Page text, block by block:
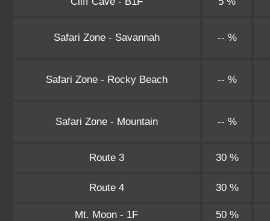
Safari Zone - Savannah -- %
Safari Zone - Rocky Beach -- %
Safari Zone - Mountain -- %
Route 3 30 %
Route 4 30 %
Mt. Moon - 1F 50 %